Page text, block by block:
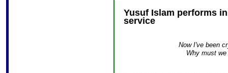
Yusuf Islam performs
service
Now I've been
Why must